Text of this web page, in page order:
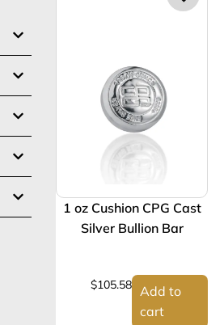
1 oz Cushion CPG Cast
Silver Bullion Bar
$105.58 Add to
cart